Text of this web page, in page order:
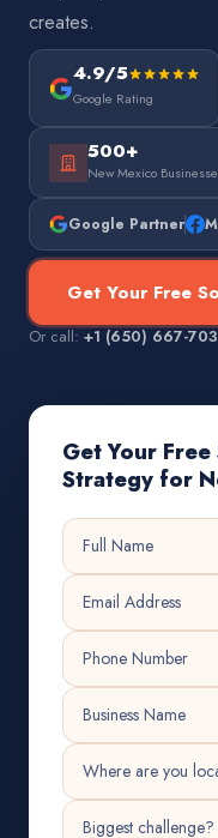
creates.
4.9/5
Google Rating
500+
New Mexico
Google Partner
Get Your Free
Or call:+1 (650) 667-
Get Your
Strategy for